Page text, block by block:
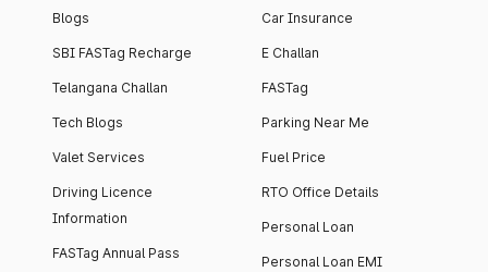
Blogs
SBI FASTag Recharge
Telangana Challan
Tech Blogs
Valet Services
Driving Licence
Information
FASTag Annual Pass
Car Insurance
E Challan
FASTag
Parking Near Me
Fuel Price
RTO Office Details
Personal Loan
Personal Loan EMI